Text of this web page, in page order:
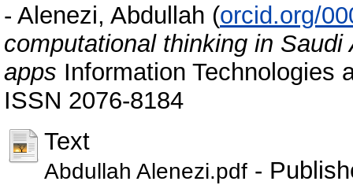
- Alenezi, Abdullah (orcid.org/
computational thinking in
apps Information Technologies
ISSN 2076-8184
Text
Abdullah Alenezi.pdf -